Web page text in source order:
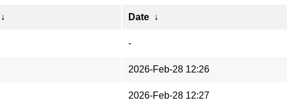
↓ Date ↓
-
2026-Feb-28 12:26
2026-Feb-28 12:27